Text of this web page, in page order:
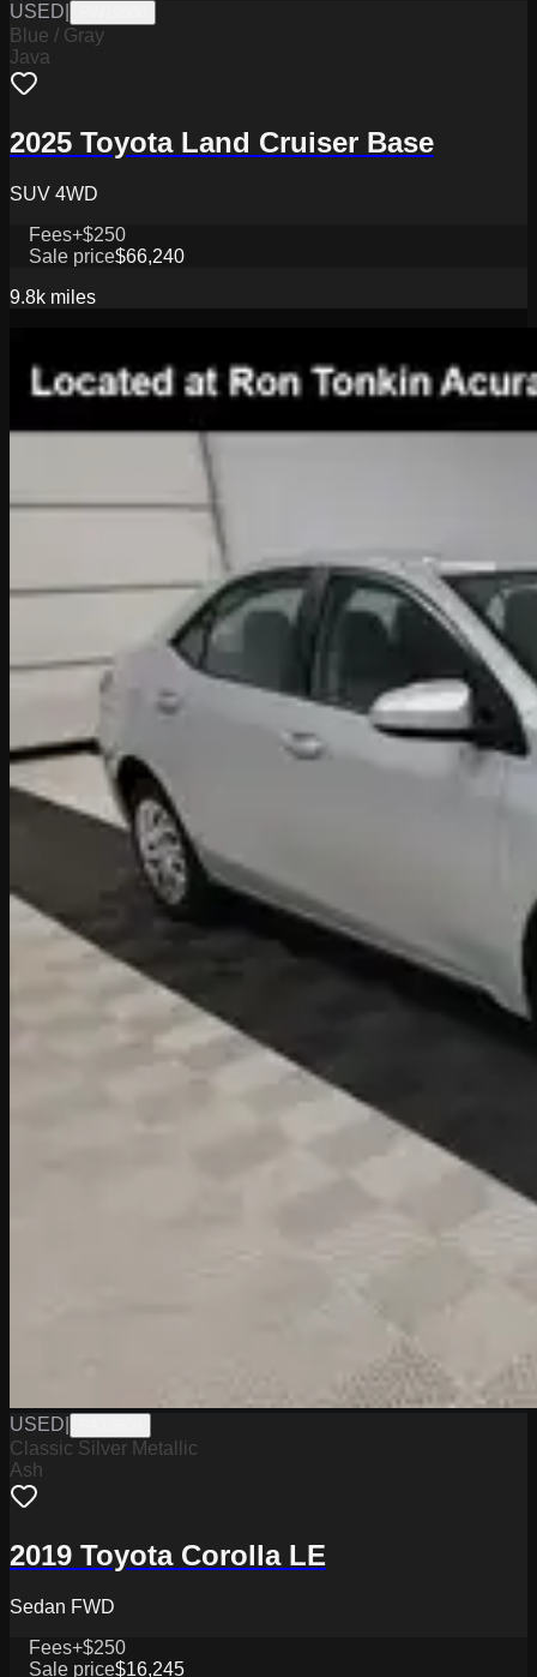
USED
Blue / Gray
Java
2025 Toyota Land Cruiser Base
SUV 4WD
Fees+$250
Sale price$66,240
9.8k miles
USED
Classic Silver Metallic
Ash
2019 Toyota Corolla LE
Sedan FWD
Fees+$250
Sale price$16,245